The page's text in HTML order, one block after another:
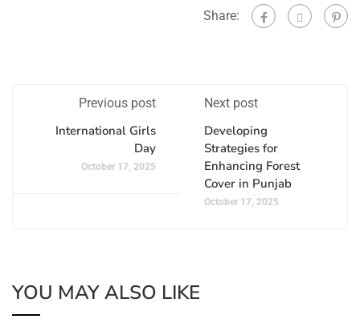
Share:
Previous post
International Girls
Day
October 17, 2025
Next post
Developing
Strategies for
Enhancing Forest
Cover in Punjab
October 17, 2025
YOU MAY ALSO LIKE